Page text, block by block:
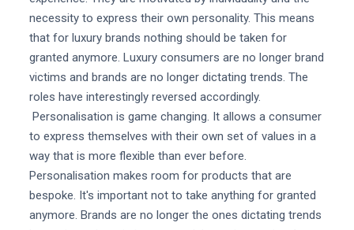
necessity to express their own personality. This means
that for luxury brands nothing should be taken for
granted anymore. Luxury consumers are no longer brand
victims and brands are no longer dictating trends. The
roles have interestingly reversed accordingly.
Personalisation is game changing. It allows a consumer
to express themselves with their own set of values in a
way that is more flexible than ever before.
Personalisation makes room for products that are
bespoke. It's important not to take anything for granted
anymore. Brands are no longer the ones dictating trends